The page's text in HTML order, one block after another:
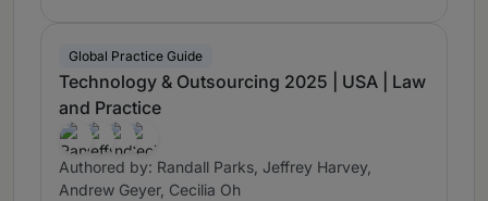
Global Practice Guide
Technology & Outsourcing 2025 | USA | Law
and Practice
Authored by: Randall Parks, Jeffrey Harvey,
Andrew Geyer, Cecilia Oh